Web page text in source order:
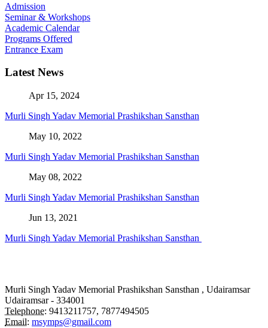
Admission
Seminar & Workshops
Academic Calendar
Programs Offered
Entrance Exam
Latest News
Apr 15, 2024
Murli Singh Yadav Memorial Prashikshan Sansthan
May 10, 2022
Murli Singh Yadav Memorial Prashikshan Sansthan
May 08, 2022
Murli Singh Yadav Memorial Prashikshan Sansthan
Jun 13, 2021
Murli Singh Yadav Memorial Prashikshan Sansthan
Murli Singh Yadav Memorial Prashikshan Sansthan , Udairamsar
Udairamsar - 334001
Telephone: 9413211757, 7877494505
Email: msymps@gmail.com